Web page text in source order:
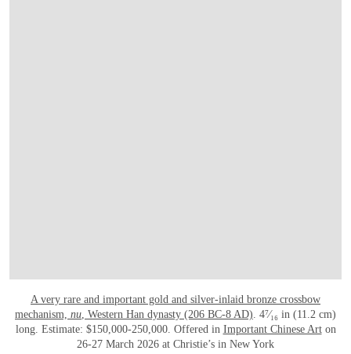
A very rare and important gold and silver-inlaid bronze crossbow
mechanism, nu , Western Han dynasty (206 BC-8 AD) . 4⁷⁄₁₆ in (11.2 cm)
long. Estimate: $150,000-250,000. Offered in Important Chinese Arton
26-27 March 2026 at Christie’s in New York